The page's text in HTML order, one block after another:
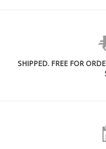
SHIPPED. FREE FOR